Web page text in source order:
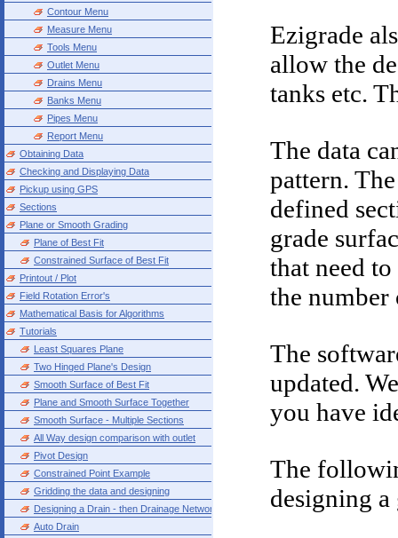
Contour Menu
Measure Menu
Tools Menu
Outlet Menu
Drains Menu
Banks Menu
Pipes Menu
Report Menu
Obtaining Data
Checking and Displaying Data
Pickup using GPS
Sections
Plane or Smooth Grading
Plane of Best Fit
Constrained Surface of Best Fit
Printout / Plot
Field Rotation Error's
Mathematical Basis for Algorithms
Tutorials
Least Squares Plane
Two Hinged Plane's Design
Smooth Surface of Best Fit
Plane and Smooth Surface Together
Smooth Surface - Multiple Sections
All Way design comparison with outlet
Pivot Design
Constrained Point Example
Gridding the data and designing
Designing a Drain - then Drainage Network
Auto Drain
Ezigrade
allow the
tanks etc.
The data
pattern.
defined
grade
that need
the number
The
updated.
you have
The
designing a